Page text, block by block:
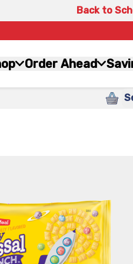
Back to
Order Ahead